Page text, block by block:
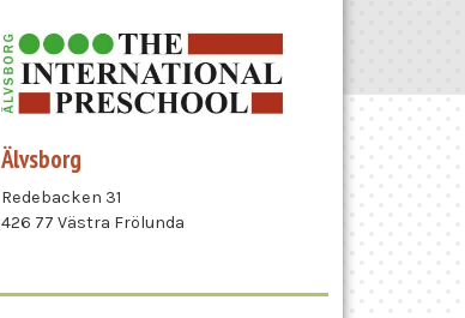
Älvsborg
Redebacken 31
426 77 Västra Frölunda